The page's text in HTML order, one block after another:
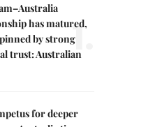
has matured,
by strong
trust: Australian
1.
for deeper